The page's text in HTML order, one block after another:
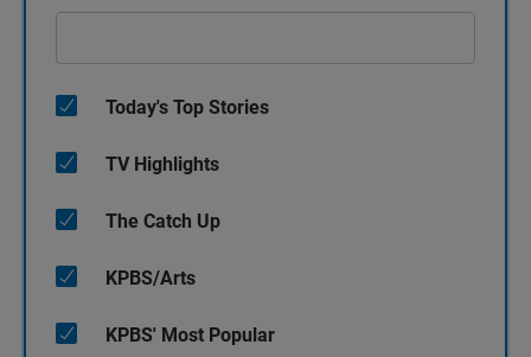
Today's Top Stories
TV Highlights
The Catch Up
KPBS/Arts
KPBS' Most Popular